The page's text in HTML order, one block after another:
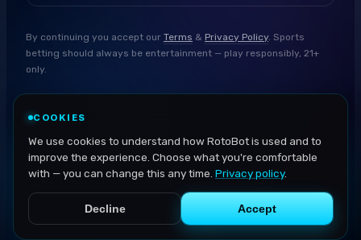
By continuing you accept our Terms & Privacy Policy. Sports
betting should always be entertainment — play responsibly, 21+
only.
COOKIES
We use cookies to understand how RotoBot is used and to
improve the experience. Choose what you're comfortable
with — you can change this any time. Privacy policy.
Decline Accept